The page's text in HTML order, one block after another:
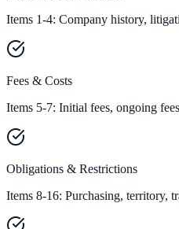
Items 1-4: Company history,
Fees & Costs
Items 5-7: Initial fees, ongoing
Obligations & Restrictions
Items 8-16: Purchasing, territory,